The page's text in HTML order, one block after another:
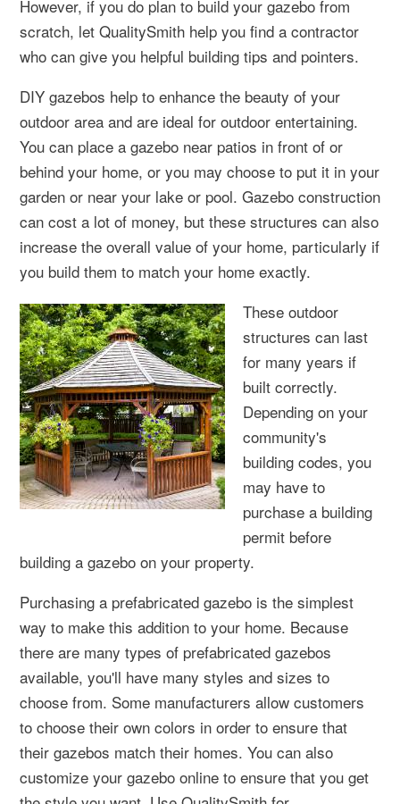
However, if you do plan to build your gazebo from
scratch, let QualitySmith help you find a contractor
who can give you helpful building tips and pointers.
DIY gazebos help to enhance the beauty of your
outdoor area and are ideal for outdoor entertaining.
You can place a gazebo near patios in front of or
behind your home, or you may choose to put it in your
garden or near your lake or pool. Gazebo construction
can cost a lot of money, but these structures can also
increase the overall value of your home, particularly if
you build them to match your home exactly.
These outdoor
structures can last
for many years if
built correctly.
Depending on your
community's
building codes, you
may have to
purchase a building
permit before
building a gazebo on your property.
Purchasing a prefabricated gazebo is the simplest
way to make this addition to your home. Because
there are many types of prefabricated gazebos
available, you'll have many styles and sizes to
choose from. Some manufacturers allow customers
to choose their own colors in order to ensure that
their gazebos match their homes. You can also
customize your gazebo online to ensure that you get